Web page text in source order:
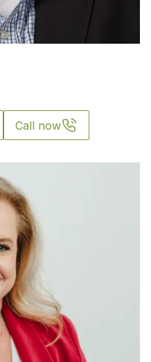
Call now